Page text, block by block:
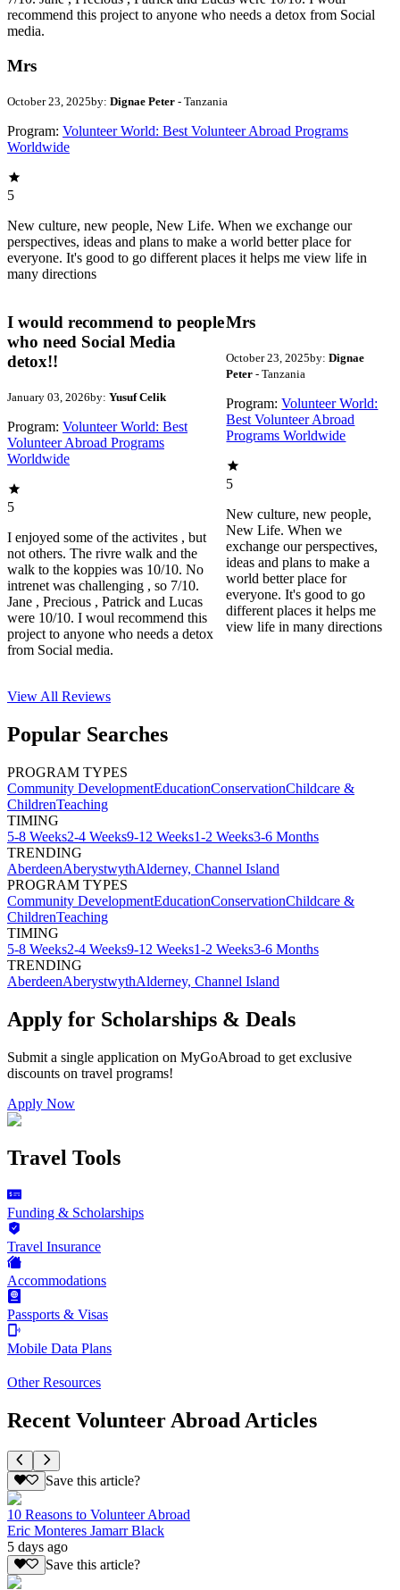
recommend this project to anyone who needs a detox from Social
media.
Mrs
October 23, 2025by: Dignae Peter - Tanzania
Program: Volunteer World: Best Volunteer Abroad Programs
Worldwide
5
New culture, new people, New Life. When we exchange our
perspectives, ideas and plans to make a world better place for
everyone. It's good to go different places it helps me view life in
many directions
I would recommend to people
who need Social Media
detox!!
January 03, 2026by: Yusuf Celik
Program: Volunteer World: Best
Volunteer Abroad Programs
Worldwide
5
I enjoyed some of the activites , but
not others. The rivre walk and the
walk to the koppies was 10/10. No
intrenet was challenging , so 7/10.
Jane , Precious , Patrick and Lucas
were 10/10. I woul recommend this
project to anyone who needs a detox
from Social media.
Mrs
October 23, 2025by: Dignae
Peter- Tanzania
Program: Volunteer World:
Best Volunteer Abroad
Programs Worldwide
5
New culture, new people,
New Life. When we
exchange our perspectives,
ideas and plans to make a
world better place for
everyone. It's good to go
different places it helps me
view life in many directions
View All Reviews
Popular Searches
PROGRAM TYPES
Community DevelopmentEducationConservationChildcare &
ChildrenTeaching
TIMING
5-8 Weeks2-4 Weeks9-12 Weeks1-2 Weeks3-6 Months
TRENDING
AberdeenAberystwythAlderney, Channel Island
PROGRAM TYPES
Community DevelopmentEducationConservationChildcare &
ChildrenTeaching
TIMING
5-8 Weeks2-4 Weeks9-12 Weeks1-2 Weeks3-6 Months
TRENDING
AberdeenAberystwythAlderney, Channel Island
Apply for Scholarships & Deals
Submit a single application on MyGoAbroad to get exclusive
discounts on travel programs!
Apply Now
Travel Tools
Funding & Scholarships
Travel Insurance
Accommodations
Passports & Visas
Mobile Data Plans
Other Resources
Recent Volunteer Abroad Articles
Save this article?
10 Reasons to Volunteer Abroad
Eric Monteres Jamarr Black
5 days ago
Save this article?